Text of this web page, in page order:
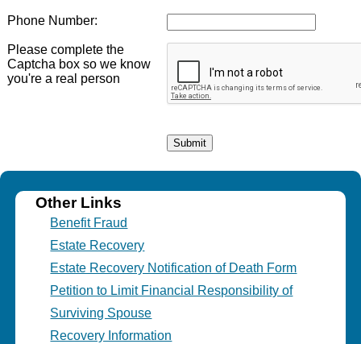
Phone Number:
Please complete the
Captcha box so we know
you're a real person
Other Links
Benefit Fraud
Estate Recovery
Estate Recovery Notification of Death Form
Petition to Limit Financial Responsibility of
Surviving Spouse
Recovery Information